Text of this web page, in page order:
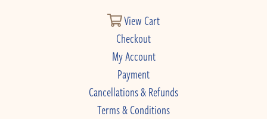
View Cart
Checkout
My Account
Payment
Cancellations & Refunds
Terms & Conditions